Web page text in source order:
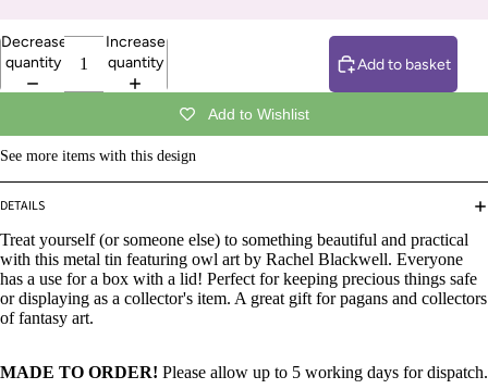
Decrease
quantity
Increase
quantity
Add to basket
Add to Wishlist
See more items with this design
DETAILS
Treat yourself (or someone else) to something beautiful and practical
with this metal tin featuring owl art by Rachel Blackwell. Everyone
has a use for a box with a lid! Perfect for keeping precious things safe
or displaying as a collector's item. A great gift for pagans and collectors
of fantasy art.
MADE TO ORDER! Please allow up to 5 working days for dispatch.